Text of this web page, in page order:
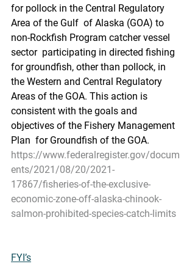
for pollock in the Central Regulatory
Area of the Gulf  of Alaska (GOA) to
non-Rockfish Program catcher vessel
sector  participating in directed fishing
for groundfish, other than pollock, in
the Western and Central Regulatory
Areas of the GOA. This action is
consistent with the goals and
objectives of the Fishery Management
Plan  for Groundfish of the GOA.
https://www.federalregister.gov/docum
ents/2021/08/20/2021-
17867/fisheries-of-the-exclusive-
economic-zone-off-alaska-chinook-
salmon-prohibited-species-catch-limits
FYI’s